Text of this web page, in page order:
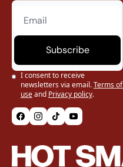
Subscribe
I consent to receive
newsletters via email.Terms of
useand Privacy policy.